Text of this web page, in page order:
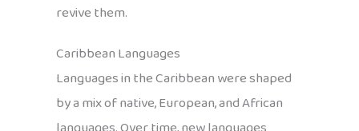
revive them.
Caribbean Languages
Languages in the Caribbean were shaped
by a mix of native, European, and African